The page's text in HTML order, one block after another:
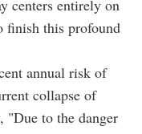
centers entirely on
finish this profound
annual risk of
collapse of
to the danger